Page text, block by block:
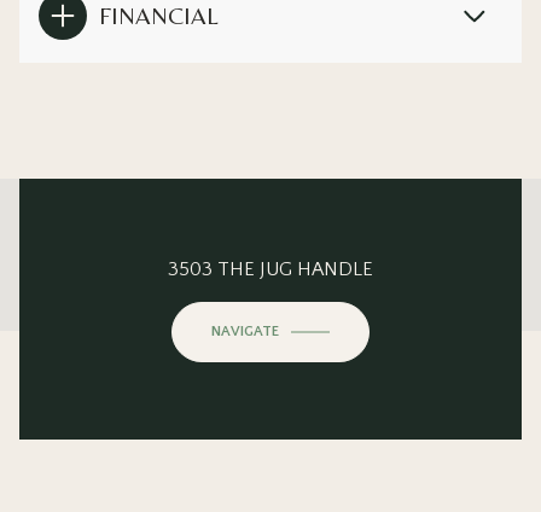
FINANCIAL
This page can't load Google Maps correctly.
Do you own this website?
3503 THE JUG HANDLE
NAVIGATE